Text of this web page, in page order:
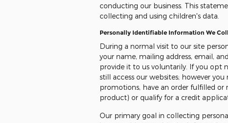
conducting our business. This
collecting and using children's data.
Personally Identifiable Information We
During a normal visit to our site
your name, mailing address, email,
provide it to us voluntarily. If you opt
still access our websites; however
promotions, have an order fulfilled or
product) or qualify for a credit
Our primary goal in collecting